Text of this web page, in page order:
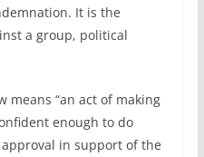
It is the
a group, political
means “an act of making
enough to do
in support of the